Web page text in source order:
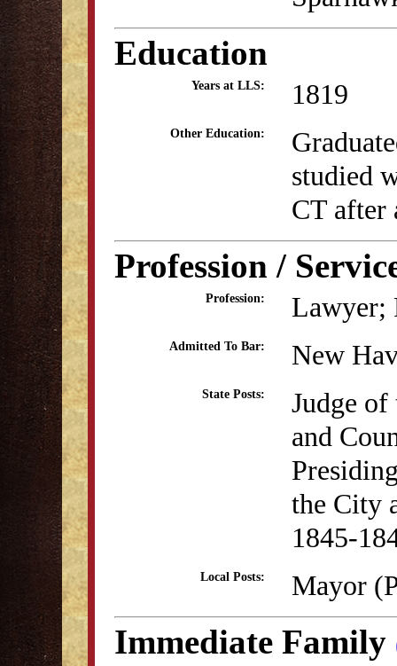
Education
Years at LLS: 1819
Other Education:
studied
CT after
Profession /
Profession: Lawyer;
Admitted To Bar: New
State Posts:
Judge
and
the City
1845-
Local Posts: Mayor
Immediate Family